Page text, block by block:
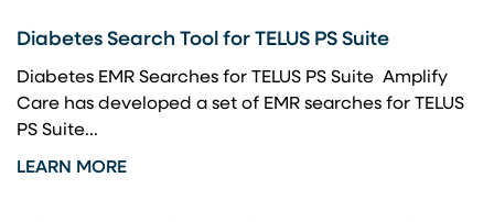
Diabetes Search Tool for TELUS PS Suite
Diabetes EMR Searches for TELUS PS Suite Amplify
Care has developed a set of EMR searches for TELUS
PS Suite...
LEARN MORE